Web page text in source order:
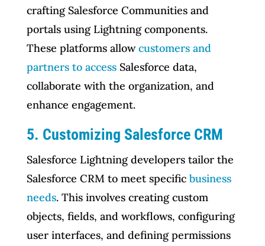
crafting Salesforce Communities and
portals using Lightning components.
These platforms allowcustomers and
partners to accessSalesforce data,
collaborate with the organization, and
enhance engagement.
5. Customizing Salesforce CRM
Salesforce Lightning developers tailor the
Salesforce CRM to meet specific business
needs. This involves creating custom
objects, fields, and workflows, configuring
user interfaces, and defining permissions